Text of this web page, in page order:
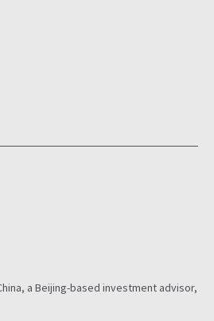
a Beijing-based investment advisor,